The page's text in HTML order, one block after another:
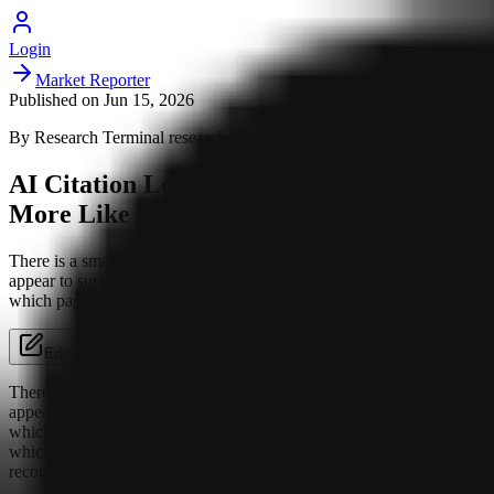
Login
Market Reporter
Published on Jun 15, 2026
By Research Terminalresearch team
AI Citation Looks Less Like Ranking and
More Like Being Recognized
There is a small but important shift happening in how AI systems
appear to surface brands. The old habit was to think in rankings:
which page is strongest, which domain has the...
Edit Article
There is a small but important shift happening in how AI systems
appear to surface brands. The old habit was to think in rankings:
which page is strongest, which domain has the most authority,
which result deserves the click. The newer pattern looks closer to
recognition. A brand is not just being evaluated; it is being identified.